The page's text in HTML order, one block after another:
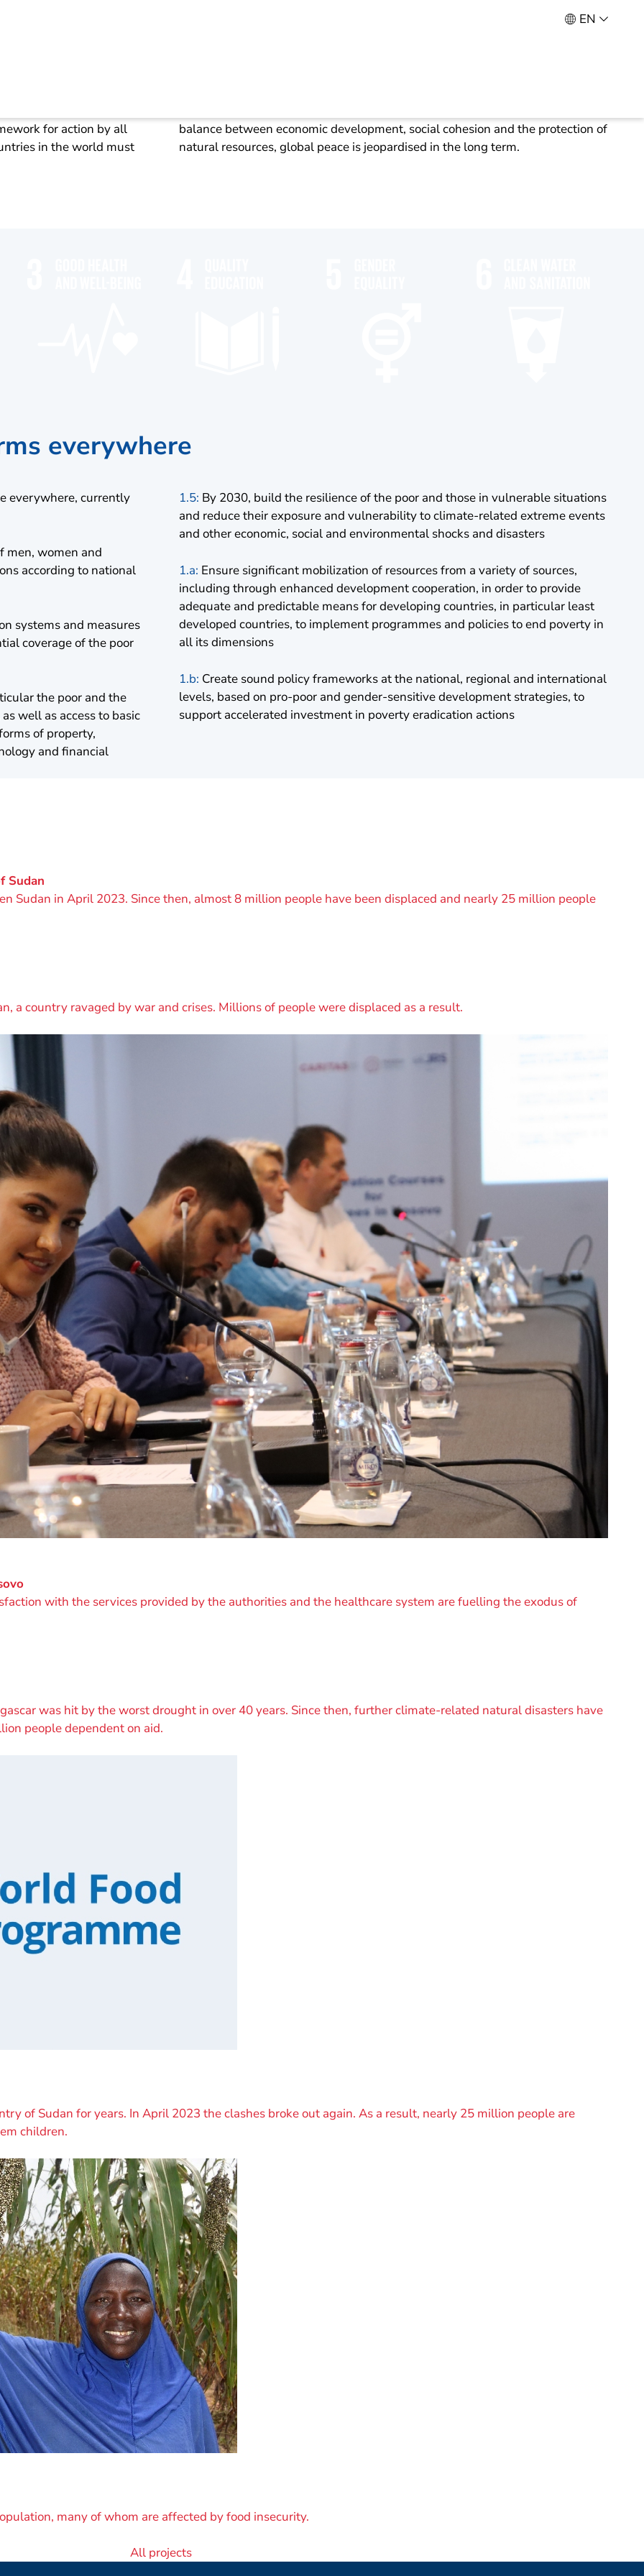
EN
goals (SDG)
for action by all
in the world must
balance between economic development, social cohesion and the protection of
natural resources, global peace is jeopardised in the long term.
everywhere
everywhere, currently
men, women and
according to national
systems and measures
coverage of the poor
the poor and the
well as access to basic
of property,
and financial
1.5: By 2030, build the resilience of the poor and those in vulnerable situations
and reduce their exposure and vulnerability to climate-related extreme events
and other economic, social and environmental shocks and disasters
1.a: Ensure significant mobilization of resources from a variety of sources,
including through enhanced development cooperation, in order to provide
adequate and predictable means for developing countries, in particular least
developed countries, to implement programmes and policies to end poverty in
all its dimensions
1.b: Create sound policy frameworks at the national, regional and international
levels, based on pro-poor and gender-sensitive development strategies, to
support accelerated investment in poverty eradication actions
Sudan
Sudan in April 2023. Since then, almost 8 million people have been displaced and nearly 25 million people
a country ravaged by war and crises. Millions of people were displaced as a result.
with the services provided by the authorities and the healthcare system are fuelling the exodus of
was hit by the worst drought in over 40 years. Since then, further climate-related natural disasters have
people dependent on aid.
of Sudan for years. In April 2023 the clashes broke out again. As a result, nearly 25 million people are
children.
many of whom are affected by food insecurity.
All projects